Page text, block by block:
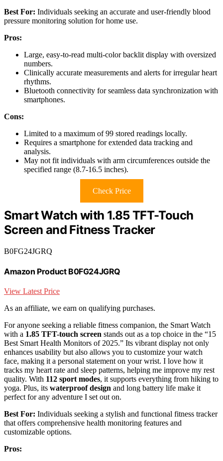
Best For: Individuals seeking an accurate and user-friendly blood
pressure monitoring solution for home use.
Pros:
Large, easy-to-read multi-color backlit display with oversized
numbers.
Clinically accurate measurements and alerts for irregular heart
rhythms.
Bluetooth connectivity for seamless data synchronization with
smartphones.
Cons:
Limited to a maximum of 99 stored readings locally.
Requires a smartphone for extended data tracking and
analysis.
May not fit individuals with arm circumferences outside the
specified range (8.7-16.5 inches).
Check Price
Smart Watch with 1.85 TFT-Touch
Screen and Fitness Tracker
B0FG24JGRQ
Amazon Product B0FG24JGRQ
View Latest Price
As an affiliate, we earn on qualifying purchases.
For anyone seeking a reliable fitness companion, the Smart Watch
with a 1.85 TFT-touch screen stands out as a top choice in the “15
Best Smart Health Monitors of 2025.” Its vibrant display not only
enhances usability but also allows you to customize your watch
face, making it a personal statement on your wrist. I love how it
tracks my heart rate and sleep patterns, helping me improve my rest
quality. With 112 sport modes, it supports everything from hiking to
yoga. Plus, its waterproof design and long battery life make it
perfect for any adventure I set out on.
Best For: Individuals seeking a stylish and functional fitness tracker
that offers comprehensive health monitoring features and
customizable options.
Pros: